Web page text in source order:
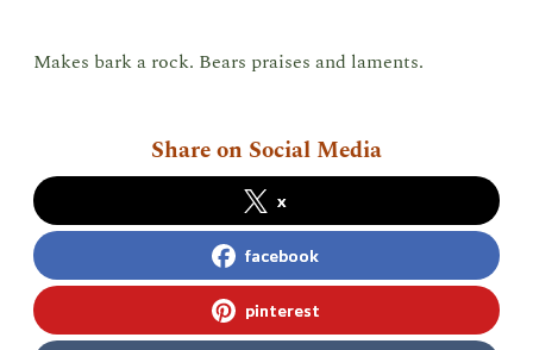
Makes bark a rock. Bears praises and laments.
Share on Social Media
x
facebook
pinterest